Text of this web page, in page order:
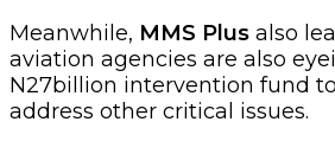
Meanwhile, MMS Plus also
aviation agencies are also
N27billion intervention fund
address other critical issues.